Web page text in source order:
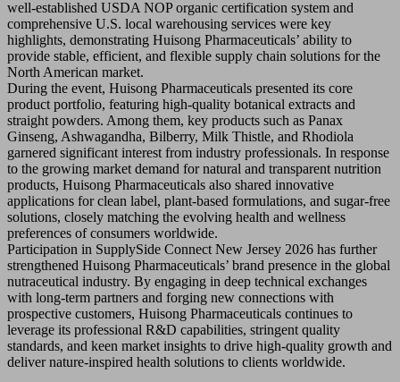
well-established USDA NOP organic certification system and
comprehensive U.S. local warehousing services were key
highlights, demonstrating Huisong Pharmaceuticals’ ability to
provide stable, efficient, and flexible supply chain solutions for the
North American market.
During the event, Huisong Pharmaceuticals presented its core
product portfolio, featuring high-quality botanical extracts and
straight powders. Among them, key products such as Panax
Ginseng, Ashwagandha, Bilberry, Milk Thistle, and Rhodiola
garnered significant interest from industry professionals. In response
to the growing market demand for natural and transparent nutrition
products, Huisong Pharmaceuticals also shared innovative
applications for clean label, plant-based formulations, and sugar-free
solutions, closely matching the evolving health and wellness
preferences of consumers worldwide.
Participation in SupplySide Connect New Jersey 2026 has further
strengthened Huisong Pharmaceuticals’ brand presence in the global
nutraceutical industry. By engaging in deep technical exchanges
with long-term partners and forging new connections with
prospective customers, Huisong Pharmaceuticals continues to
leverage its professional R&D capabilities, stringent quality
standards, and keen market insights to drive high-quality growth and
deliver nature-inspired health solutions to clients worldwide.